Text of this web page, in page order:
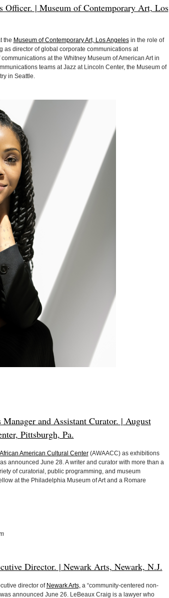
Officer. | Museum of Contemporary Art, Los
the Museum of Contemporary Art, Los Angelesin the role of
as director of global corporate communications at
at the Whitney Museum of American Art in
teams at Jazz at Lincoln Center, the Museum of
in Seattle.
and Assistant Curator. | August
Pittsburgh, Pa.
American Cultural Center(AWAACC) as exhibitions
announced June 28. A writer and curator with more than a
of curatorial, public programming, and museum
at the Philadelphia Museum of Art and a Romare
Director. | Newark Arts, Newark, N.J.
director of Newark Arts,a “community-centered non-
announced June 26. LeBeaux Craig is a lawyer who